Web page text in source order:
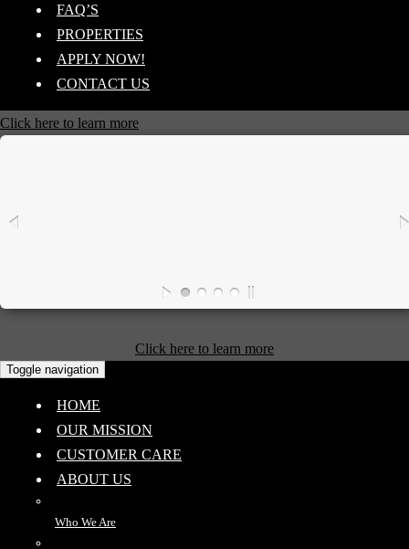
FAQ’S
PROPERTIES
APPLY NOW!
CONTACT US
Click here to learn more
Click here to learn more
Toggle navigation
HOME
OUR MISSION
CUSTOMER CARE
ABOUT US
Who We Are